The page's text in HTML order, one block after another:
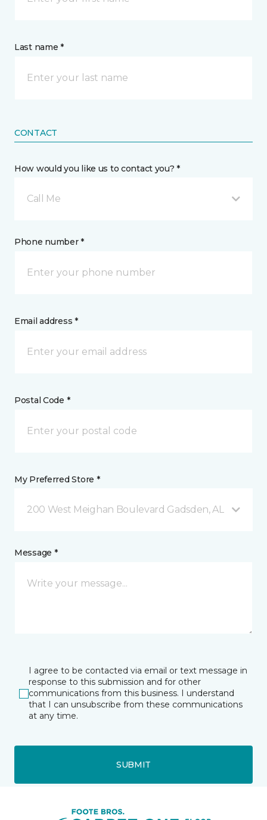
Last name *
CONTACT
How would you like us to contact you? *
Call Me
Phone number *
Email address *
Postal Code *
My Preferred Store *
200 West Meighan Boulevard Gadsden, AL
Message *
I agree to be contacted via email or text message in
response to this submission and for other
communications from this business. I understand
that I can unsubscribe from these communications
at any time.
SUBMIT